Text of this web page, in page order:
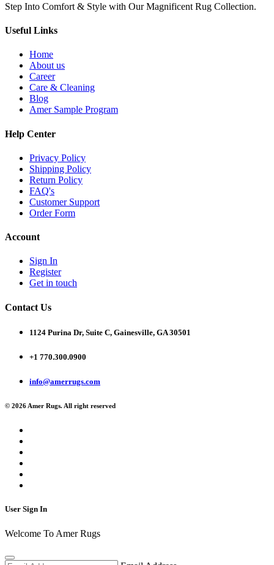
Step Into Comfort & Style with Our Magnificent Rug Collection.
Useful Links
Home
About us
Career
Care & Cleaning
Blog
Amer Sample Program
Help Center
Privacy Policy
Shipping Policy
Return Policy
FAQ's
Customer Support
Order Form
Account
Sign In
Register
Get in touch
Contact Us
1124 Purina Dr, Suite C, Gainesville, GA 30501
+1 770.300.0900
info@amerrugs.com
© 2026 Amer Rugs. All right reserved
User Sign In
Welcome To Amer Rugs